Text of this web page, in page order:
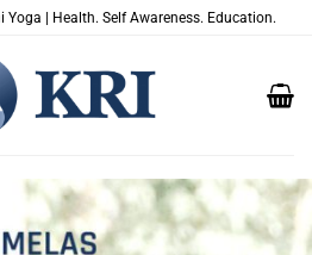
| Health. Self Awareness. Education.